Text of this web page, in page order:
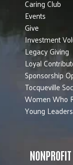
Caring Club
Events
Give
Investment
Legacy Giving
Loyal
Sponsorship
Tocqueville
Women Who
Young Leaders